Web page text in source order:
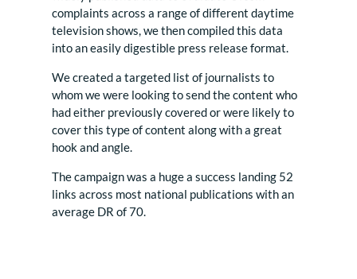
complaints across a range of different daytime
television shows, we then compiled this data
into an easily digestible press release format.
We created a targeted list of journalists to
whom we were looking to send the content who
had either previously covered or were likely to
cover this type of content along with a great
hook and angle.
The campaign was a huge a success landing 52
links across most national publications with an
average DR of 70.